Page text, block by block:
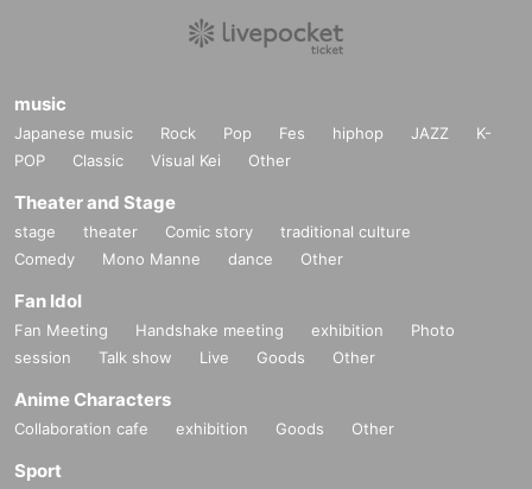
music
Japanese music Rock Pop Fes hiphop JAZZ
K-
POP
Classic Visual Kei Other
Theater and Stage
stage theater Comic story
traditional culture
Comedy
Mono Manne dance Other
Fan Idol
Fan Meeting Handshake meeting exhibition
Photo
session
Talk show Live Goods Other
Anime Characters
Collaboration cafe exhibition Goods Other
Sport